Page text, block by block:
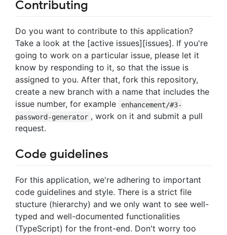
Contributing
Do you want to contribute to this application?
Take a look at the [active issues][issues]. If you're
going to work on a particular issue, please let it
know by responding to it, so that the issue is
assigned to you. After that, fork this repository,
create a new branch with a name that includes the
issue number, for example
enhancement/#3-
password-generator , work on it and submit a pull
request.
Code guidelines
For this application, we're adhering to important
code guidelines and style. There is a strict file
stucture (hierarchy) and we only want to see well-
typed and well-documented functionalities
(TypeScript) for the front-end. Don't worry too